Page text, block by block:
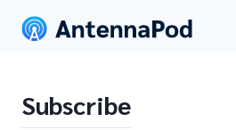
Subscribe